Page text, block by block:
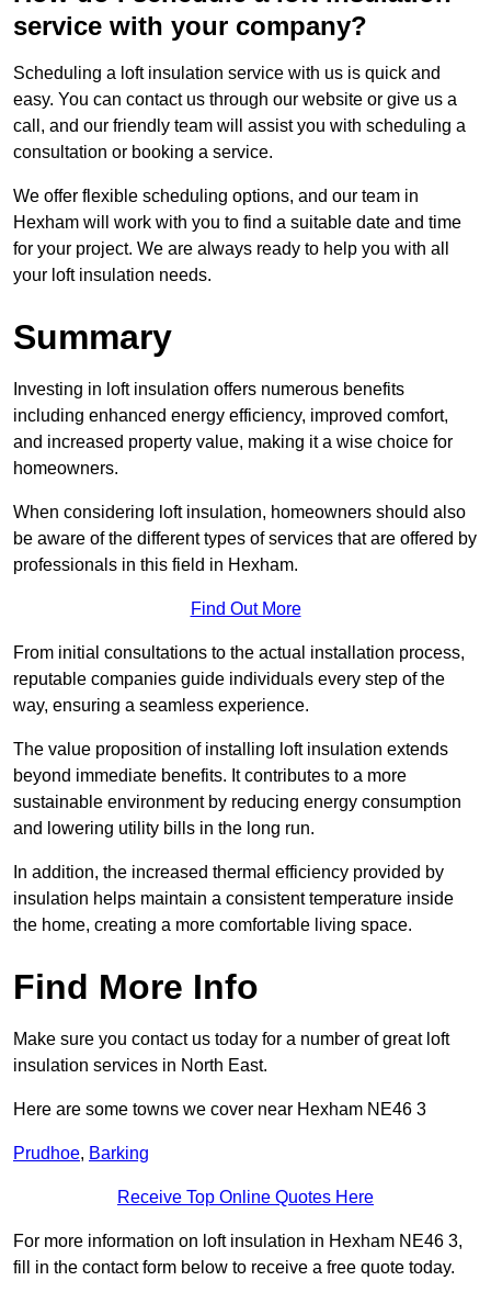
service with your company?
Scheduling a loft insulation service with us is quick and
easy. You can contact us through our website or give us a
call, and our friendly team will assist you with scheduling a
consultation or booking a service.
We offer flexible scheduling options, and our team in
Hexham will work with you to find a suitable date and time
for your project. We are always ready to help you with all
your loft insulation needs.
Summary
Investing in loft insulation offers numerous benefits
including enhanced energy efficiency, improved comfort,
and increased property value, making it a wise choice for
homeowners.
When considering loft insulation, homeowners should also
be aware of the different types of services that are offered by
professionals in this field in Hexham.
Find Out More
From initial consultations to the actual installation process,
reputable companies guide individuals every step of the
way, ensuring a seamless experience.
The value proposition of installing loft insulation extends
beyond immediate benefits. It contributes to a more
sustainable environment by reducing energy consumption
and lowering utility bills in the long run.
In addition, the increased thermal efficiency provided by
insulation helps maintain a consistent temperature inside
the home, creating a more comfortable living space.
Find More Info
Make sure you contact us today for a number of great loft
insulation services in North East.
Here are some towns we cover near Hexham NE46 3
Prudhoe, Barking
Receive Top Online Quotes Here
For more information on loft insulation in Hexham NE46 3,
fill in the contact form below to receive a free quote today.